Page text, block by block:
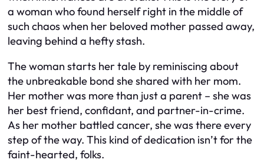
a woman who found herself right in the middle of
such chaos when her beloved mother passed away,
leaving behind a hefty stash.
The woman starts her tale by reminiscing about
the unbreakable bond she shared with her mom.
Her mother was more than just a parent – she was
her best friend, confidant, and partner-in-crime.
As her mother battled cancer, she was there every
step of the way. This kind of dedication isn’t for the
faint-hearted, folks.